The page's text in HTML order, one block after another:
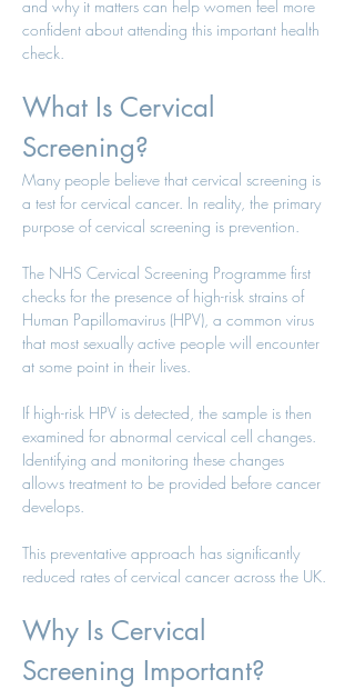
and why it matters can help women feel more
confident about attending this important health
check.
What Is Cervical
Screening?
Many people believe that cervical screening is
a test for cervical cancer. In reality, the primary
purpose of cervical screening is prevention.
The NHS Cervical Screening Programme first
checks for the presence of high-risk strains of
Human Papillomavirus (HPV), a common virus
that most sexually active people will encounter
at some point in their lives.
If high-risk HPV is detected, the sample is then
examined for abnormal cervical cell changes.
Identifying and monitoring these changes
allows treatment to be provided before cancer
develops.
This preventative approach has significantly
reduced rates of cervical cancer across the UK.
Why Is Cervical
Screening Important?